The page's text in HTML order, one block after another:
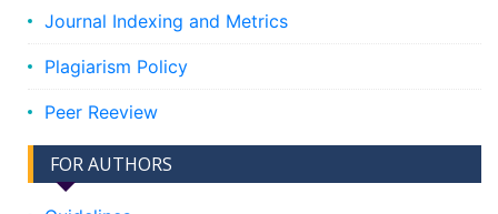
Journal Indexing and Metrics
Plagiarism Policy
Peer Reeview
FOR AUTHORS